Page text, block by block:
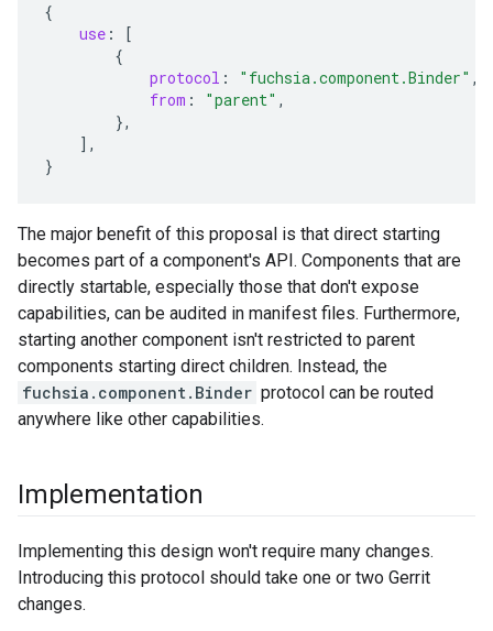
{
use :
[
{
protocol : "fuchsia.component.Binder" ,
from : "parent" ,
},
],
}
The major benefit of this proposal is that direct starting
becomes part of a component's API. Components that are
directly startable, especially those that don't expose
capabilities, can be audited in manifest files. Furthermore,
starting another component isn't restricted to parent
components starting direct children. Instead, the
fuchsia.component.Binder protocol can be routed
anywhere like other capabilities.
Implementation
Implementing this design won't require many changes.
Introducing this protocol should take one or two Gerrit
changes.